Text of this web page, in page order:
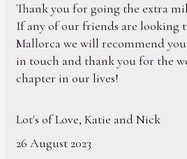
Thank you for going the extra
If any of our friends are looking
Mallorca we will recommend you
in touch and thank you for the
chapter in our lives!
Lot's of Love, Katie and Nick
26 August 2023